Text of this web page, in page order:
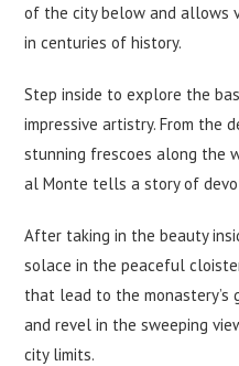
of the city below and allows
in centuries of history.
Step inside to explore the
impressive artistry. From the
stunning frescoes along the
al Monte tells a story of
After taking in the beauty
solace in the peaceful
that lead to the monastery’s
and revel in the sweeping
city limits.